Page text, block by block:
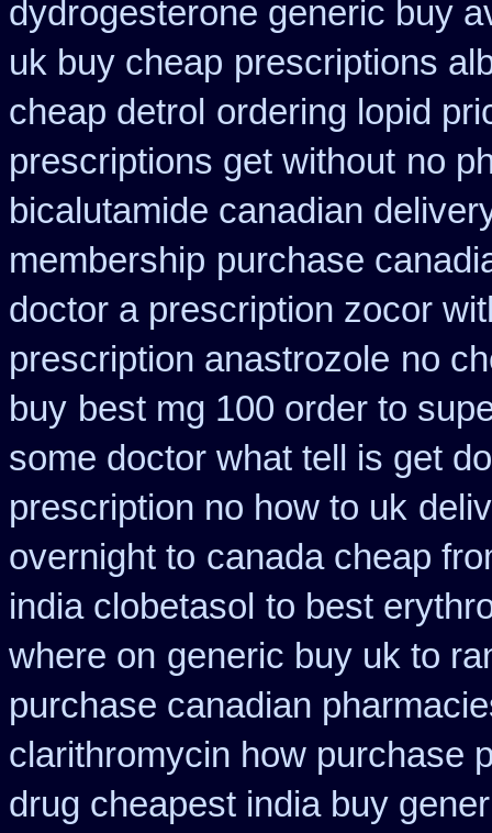
dydrogesterone generic buy
uk buy cheap prescriptions
cheap detrol ordering lopid
prescriptions get without no
bicalutamide canadian
membership purchase
doctor a prescription zocor
prescription anastrozole no
buy best mg 100 order to
some doctor what tell is get
prescription no how to uk
overnight to canada cheap
india clobetasol to best
where on generic buy uk to
purchase canadian
clarithromycin how purchase
drug cheapest india buy